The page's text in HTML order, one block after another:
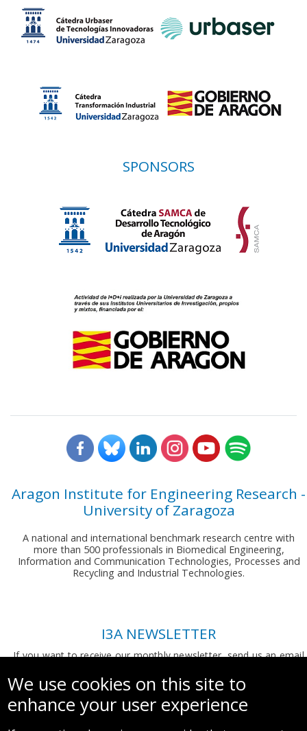
SPONSORS
Aragon Institute for Engineering Research -
University of Zaragoza
A national and international benchmark research centre with
more than 500 professionals in Biomedical Engineering,
Information and Communication Technologies, Processes and
Recycling and Industrial Technologies.
I3A NEWSLETTER
If you want to receive our monthly newsletter, send us an email
We use cookies on this site to
enhance your user experience